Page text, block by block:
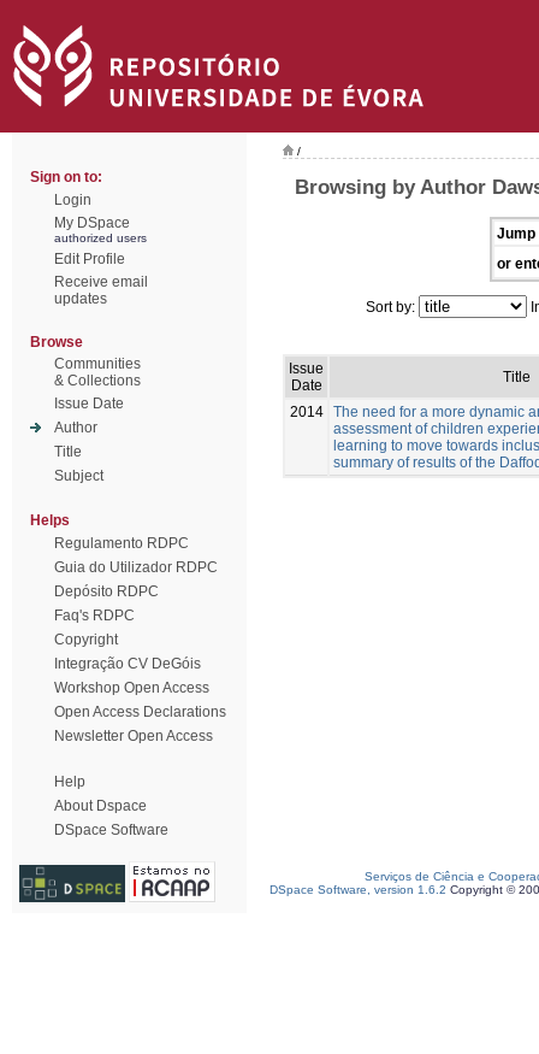
Sign on to:
Login
My DSpace
authorized users
Edit Profile
Receive email
updates
Browse
Communities
& Collections
Issue Date
Author
Title
Subject
Helps
Regulamento RDPC
Guia do Utilizador RDPC
Depósito RDPC
Faq's RDPC
Copyright
Integração CV DeGóis
Workshop Open Access
Open Access Declarations
Newsletter Open Access
Help
About Dspace
DSpace Software
/
Browsing by Author
Jump
or
Sort by:
Issue
Date
Title
2014 The need for a more dynamic
assessment of children
learning to move towards
summary of results of the
Serviços de Ciência e
DSpace Software, version 1.6.2 Copyright ©